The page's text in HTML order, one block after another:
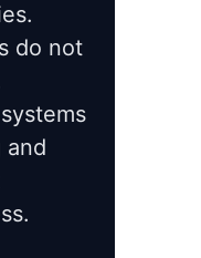
do not
and